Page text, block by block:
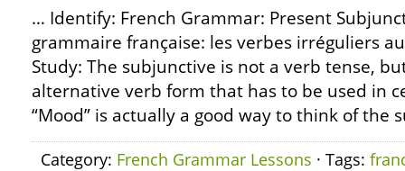
… Identify: French Grammar: Present
grammaire française: les verbes irréguliers
Study: The subjunctive is not a verb tense,
alternative verb form that has to be used in
“Mood” is actually a good way to think of the
Category: French Grammar Lessons · Tags: